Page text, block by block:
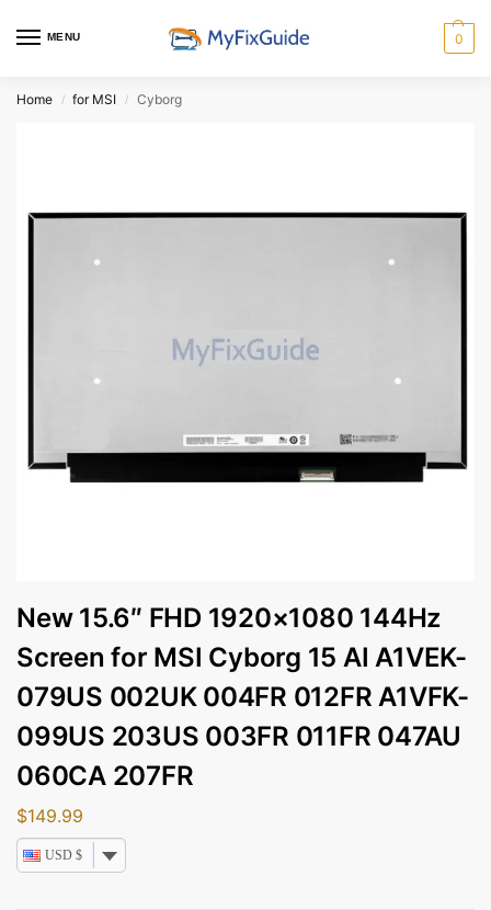
MENU 0
Home / for MSI / Cyborg
New 15.6″ FHD 1920×1080 144Hz
Screen for MSI Cyborg 15 AI A1VEK-
079US 002UK 004FR 012FR A1VFK-
099US 203US 003FR 011FR 047AU
060CA 207FR
$149.99
USD $